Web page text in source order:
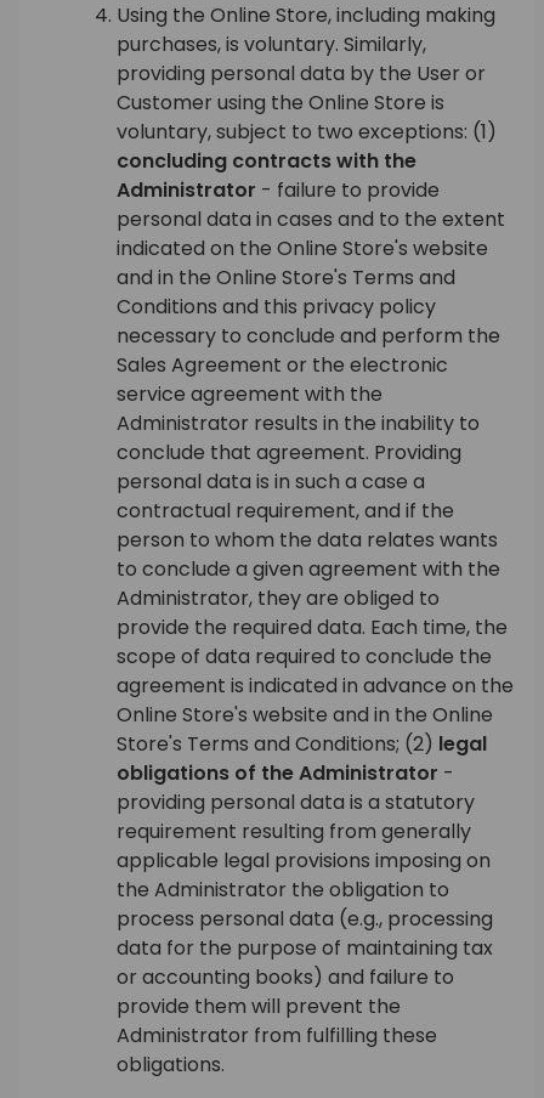
Using the Online Store, including making
purchases, is voluntary. Similarly,
providing personal data by the User or
Customer using the Online Store is
voluntary, subject to two exceptions: (1)
concluding contracts with the
Administrator - failure to provide
personal data in cases and to the extent
indicated on the Online Store's website
and in the Online Store's Terms and
Conditions and this privacy policy
necessary to conclude and perform the
Sales Agreement or the electronic
service agreement with the
Administrator results in the inability to
conclude that agreement. Providing
personal data is in such a case a
contractual requirement, and if the
person to whom the data relates wants
to conclude a given agreement with the
Administrator, they are obliged to
provide the required data. Each time, the
scope of data required to conclude the
agreement is indicated in advance on the
Online Store's website and in the Online
Store's Terms and Conditions; (2) legal
obligations of the Administrator -
providing personal data is a statutory
requirement resulting from generally
applicable legal provisions imposing on
the Administrator the obligation to
process personal data (e.g., processing
data for the purpose of maintaining tax
or accounting books) and failure to
provide them will prevent the
Administrator from fulfilling these
obligations.